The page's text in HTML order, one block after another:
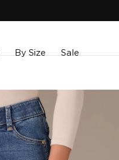
By Size Sale